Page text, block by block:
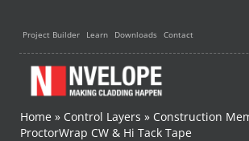
Project Builder Learn Downloads Contact
Home » Control Layers » Construction
ProctorWrap CW & Hi Tack Tape​